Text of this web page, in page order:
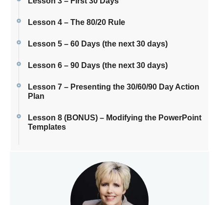
Lesson 4 – The 80/20 Rule
Lesson 5 – 60 Days (the next 30 days)
Lesson 6 – 90 Days (the next 30 days)
Lesson 7 – Presenting the 30/60/90 Day Action
Plan
Lesson 8 (BONUS) – Modifying the PowerPoint
Templates